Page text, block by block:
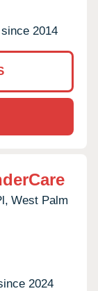
2014
West Palm
2024